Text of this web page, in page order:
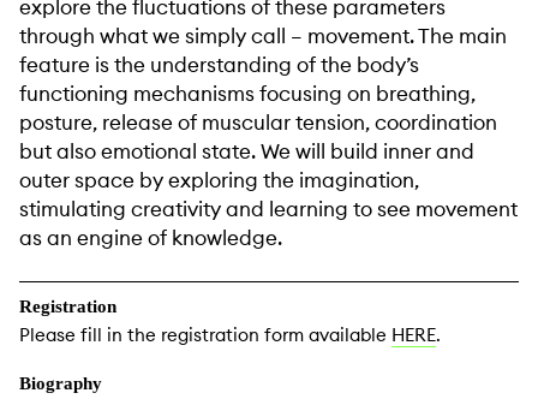
explore the fluctuations of these parameters
through what we simply call – movement. The main
feature is the understanding of the body’s
functioning mechanisms focusing on breathing,
posture, release of muscular tension, coordination
but also emotional state. We will build inner and
outer space by exploring the imagination,
stimulating creativity and learning to see movement
as an engine of knowledge.
Registration
Please fill in the registration form available HERE.
Biography